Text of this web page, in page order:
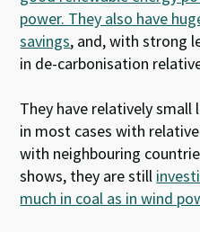
power. They also have
savings, and, with strong
in de-carbonisation
They have relatively
in most cases with
with neighbouring
shows, they are still
much in coal as in wind